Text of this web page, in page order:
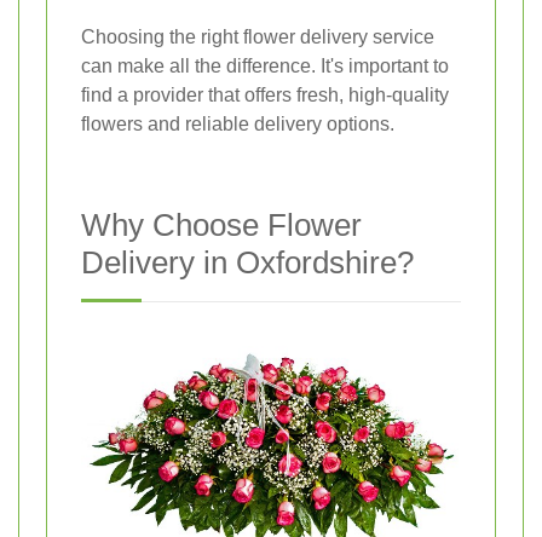
Choosing the right flower delivery service
can make all the difference. It's important to
find a provider that offers fresh, high-quality
flowers and reliable delivery options.
Why Choose Flower
Delivery in Oxfordshire?